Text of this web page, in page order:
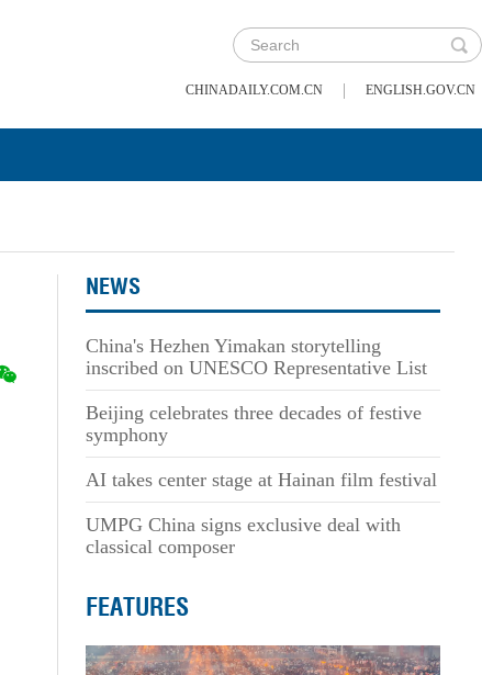
CHINADAILY.COM.CN | ENGLISH.GOV.CN
NEWS
China's Hezhen Yimakan storytelling
inscribed on UNESCO Representative List
Beijing celebrates three decades of festive
symphony
AI takes center stage at Hainan film festival
UMPG China signs exclusive deal with
classical composer
FEATURES